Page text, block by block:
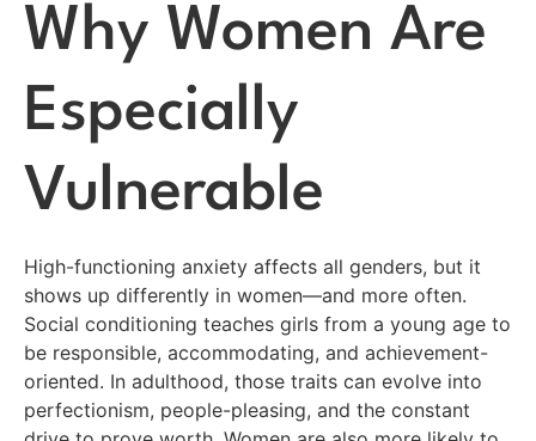
Why Women Are
Especially
Vulnerable
High-functioning anxiety affects all genders, but it
shows up differently in women—and more often.
Social conditioning teaches girls from a young age to
be responsible, accommodating, and achievement-
oriented. In adulthood, those traits can evolve into
perfectionism, people-pleasing, and the constant